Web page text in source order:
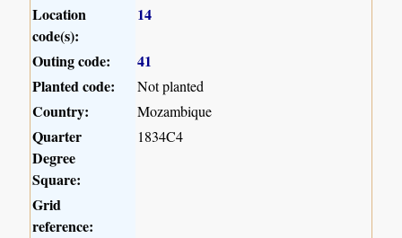
Location
code(s):
14
Outing code:
41
Planted code:
Not planted
Country: Mozambique
Quarter
Degree
Square:
1834C4
Grid
reference: